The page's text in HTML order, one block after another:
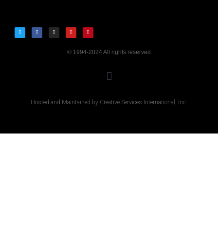
© 1994-2024 All rights reserved
Hosted and Maintained by Creative Services International, Inc.